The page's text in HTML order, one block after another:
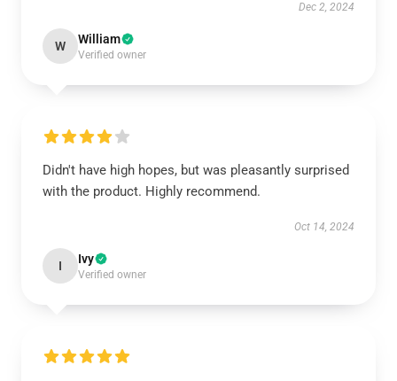
Dec 2, 2024
W William
Verified owner
Didn't have high hopes, but was pleasantly surprised
with the product. Highly recommend.
Oct 14, 2024
I Ivy
Verified owner